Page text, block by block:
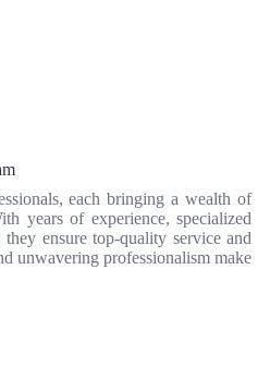
each bringing a wealth of
years of experience, specialized
ensure top-quality service and
unwavering professionalism make